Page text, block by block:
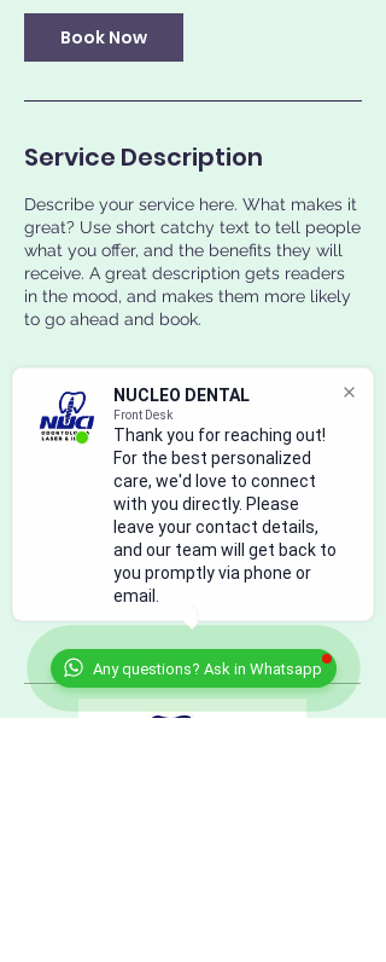
Any questions? Ask in Whatsapp
NUCLEO DENTAL
Front Desk
Thank you for reaching out!
For the best personalized
care, we'd love to connect
with you directly. Please
leave your contact details,
and our team will get back to
you promptly via phone or
email.
i
n
Book Now
Service Description
Describe your service here. What makes it
great? Use short catchy text to tell people
what you offer, and the benefits they will
receive. A great description gets readers
in the mood, and makes them more likely
to go ahead and book.
Contact Details
Bulevar Tomás Fernández, Camino Real,
Ciudad Juárez, Chihuahua, Mexico
915-308-0101
dr.ernestomoran@gmail.com